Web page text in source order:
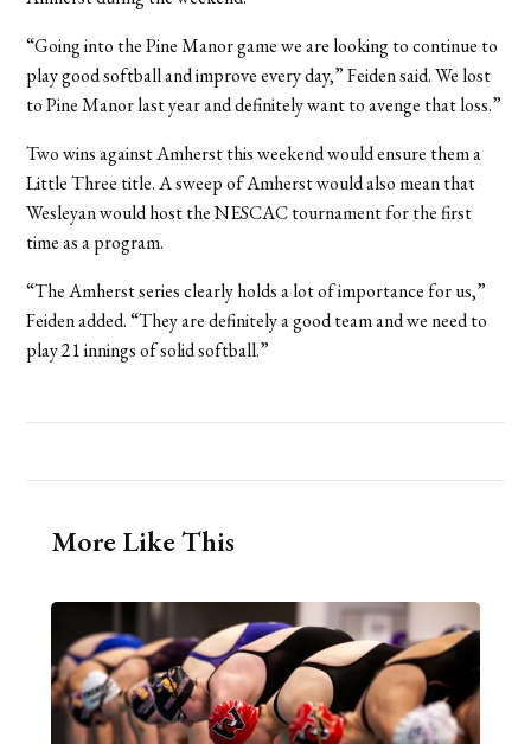
“Going into the Pine Manor game we are looking to continue to
play good softball and improve every day,” Feiden said. We lost
to Pine Manor last year and definitely want to avenge that loss.”
Two wins against Amherst this weekend would ensure them a
Little Three title. A sweep of Amherst would also mean that
Wesleyan would host the NESCAC tournament for the first
time as a program.
“The Amherst series clearly holds a lot of importance for us,”
Feiden added. “They are definitely a good team and we need to
play 21 innings of solid softball.”
More Like This